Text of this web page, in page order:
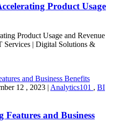
Product Usage
Product Usage and Revenue
| Digital Solutions &
12 , 2023 | Analytics101 , BI
and Business